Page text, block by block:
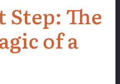
The
of a